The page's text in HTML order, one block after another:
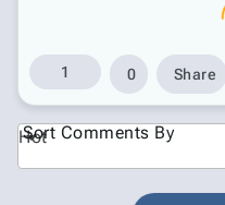
1 0 Share
Hot
Sort Comments By